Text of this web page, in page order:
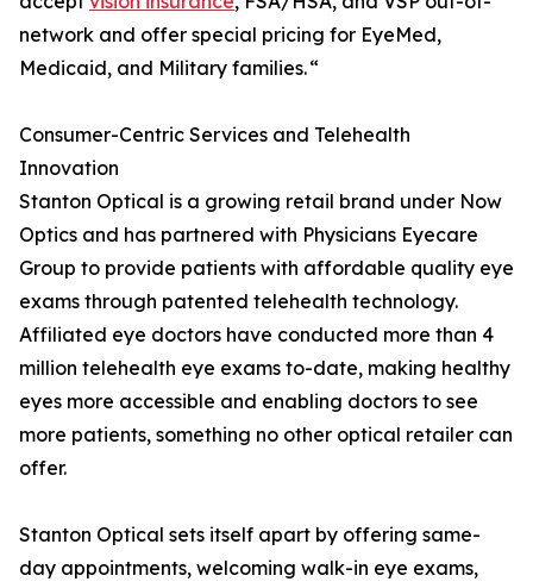
network and offer special pricing for EyeMed,
Medicaid, and Military families. “
Consumer-Centric Services and Telehealth
Innovation
Stanton Optical is a growing retail brand under Now
Optics and has partnered with Physicians Eyecare
Group to provide patients with affordable quality eye
exams through patented telehealth technology.
Affiliated eye doctors have conducted more than 4
million telehealth eye exams to-date, making healthy
eyes more accessible and enabling doctors to see
more patients, something no other optical retailer can
offer.
Stanton Optical sets itself apart by offering same-
day appointments, welcoming walk-in eye exams,